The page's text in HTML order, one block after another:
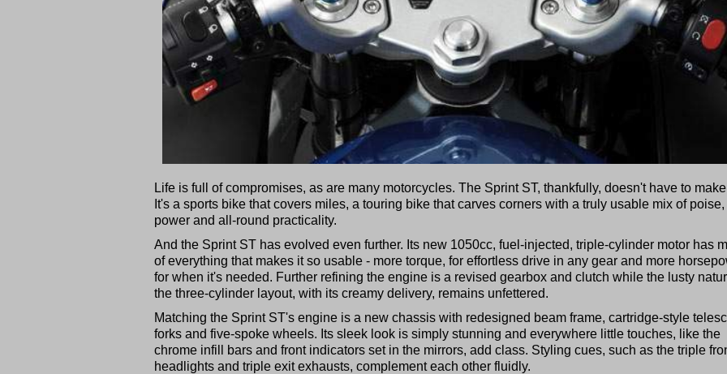
Life is full of compromises, as are many motorcycles. The Sprint ST, thankfully, doesn't have to
It's a sports bike that covers miles, a touring bike that carves corners with a truly usable mix of poise,
power and all-round practicality.
And the Sprint ST has evolved even further. Its new 1050cc, fuel-injected, triple-cylinder motor has
of everything that makes it so usable - more torque, for effortless drive in any gear and more
for when it's needed. Further refining the engine is a revised gearbox and clutch while the lusty
the three-cylinder layout, with its creamy delivery, remains unfettered.
Matching the Sprint ST's engine is a new chassis with redesigned beam frame, cartridge-style
forks and five-spoke wheels. Its sleek look is simply stunning and everywhere little touches, like the
chrome infill bars and front indicators set in the mirrors, add class. Styling cues, such as the triple
headlights and triple exit exhausts, complement each other fluidly.